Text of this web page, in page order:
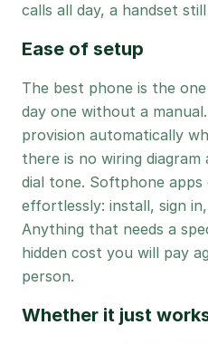
calls all day, a handset
Ease of setup
The best phone is the
day one without a
provision automatically
there is no wiring
dial tone. Softphone
effortlessly: install, sign
Anything that needs a
hidden cost you will pay
person.
Whether it just